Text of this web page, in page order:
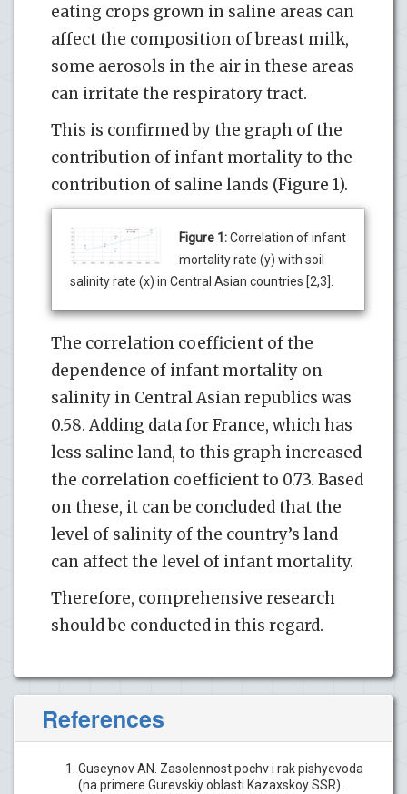
eating crops grown in saline areas can
affect the composition of breast milk,
some aerosols in the air in these areas
can irritate the respiratory tract.
This is confirmed by the graph of the
contribution of infant mortality to the
contribution of saline lands (Figure 1).
Figure 1:Correlation of infant
mortality rate (y) with soil
salinity rate (x) in Central Asian countries [2,3].
The correlation coefficient of the
dependence of infant mortality on
salinity in Central Asian republics was
0.58. Adding data for France, which has
less saline land, to this graph increased
the correlation coefficient to 0.73. Based
on these, it can be concluded that the
level of salinity of the country’s land
can affect the level of infant mortality.
Therefore, comprehensive research
should be conducted in this regard.
References
Guseynov AN. Zasolennost pochv i rak pishyevoda
(na primere Gurevskiy oblasti Kazaxskoy SSR).